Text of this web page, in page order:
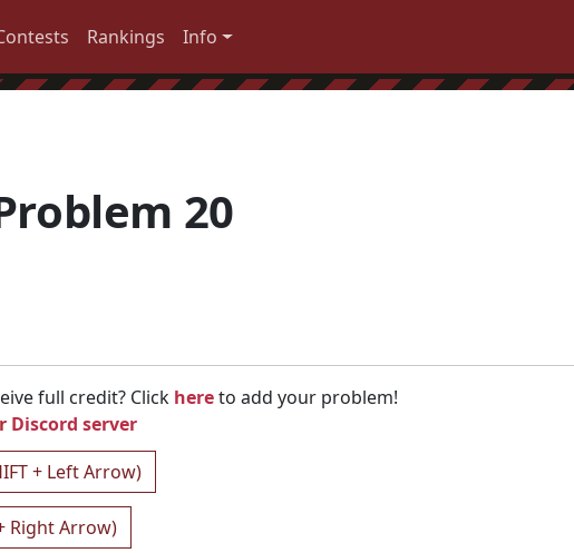
Rankings Info
20
full credit? Click hereto add your problem!
Discord server
+ Left Arrow)
Right Arrow)